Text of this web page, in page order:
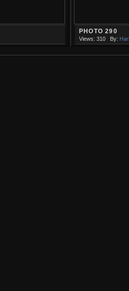
PHOTO 290
Views: 310 By: